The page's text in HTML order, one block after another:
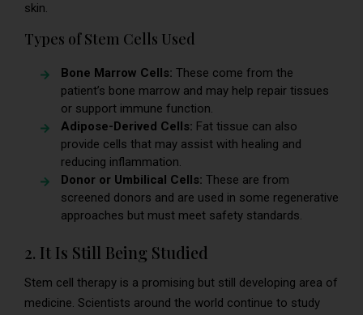
skin.
Types of Stem Cells Used
Bone Marrow Cells: These come from the
patient’s bone marrow and may help repair tissues
or support immune function.
Adipose-Derived Cells: Fat tissue can also
provide cells that may assist with healing and
reducing inflammation.
Donor or Umbilical Cells: These are from
screened donors and are used in some regenerative
approaches but must meet safety standards.
2. It Is Still Being Studied
Stem cell therapy is a promising but still developing area of
medicine. Scientists around the world continue to study